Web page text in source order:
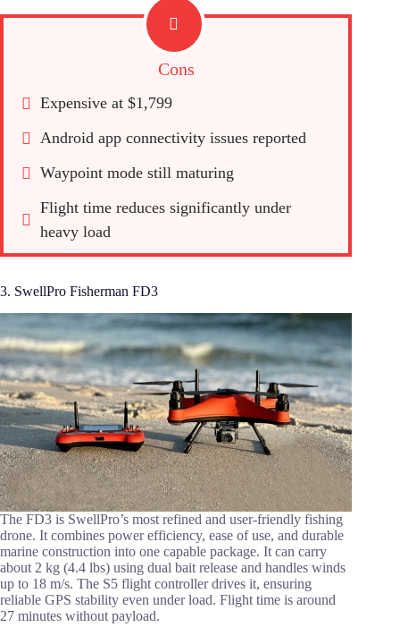
Cons
Expensive at $1,799
Android app connectivity issues reported
Waypoint mode still maturing
Flight time reduces significantly under
heavy load
3. SwellPro Fisherman FD3
The FD3 is SwellPro’s most refined and user-friendly fishing
drone. It combines power efficiency, ease of use, and durable
marine construction into one capable package. It can carry
about 2 kg (4.4 lbs) using dual bait release and handles winds
up to 18 m/s. The S5 flight controller drives it, ensuring
reliable GPS stability even under load. Flight time is around
27 minutes without payload.